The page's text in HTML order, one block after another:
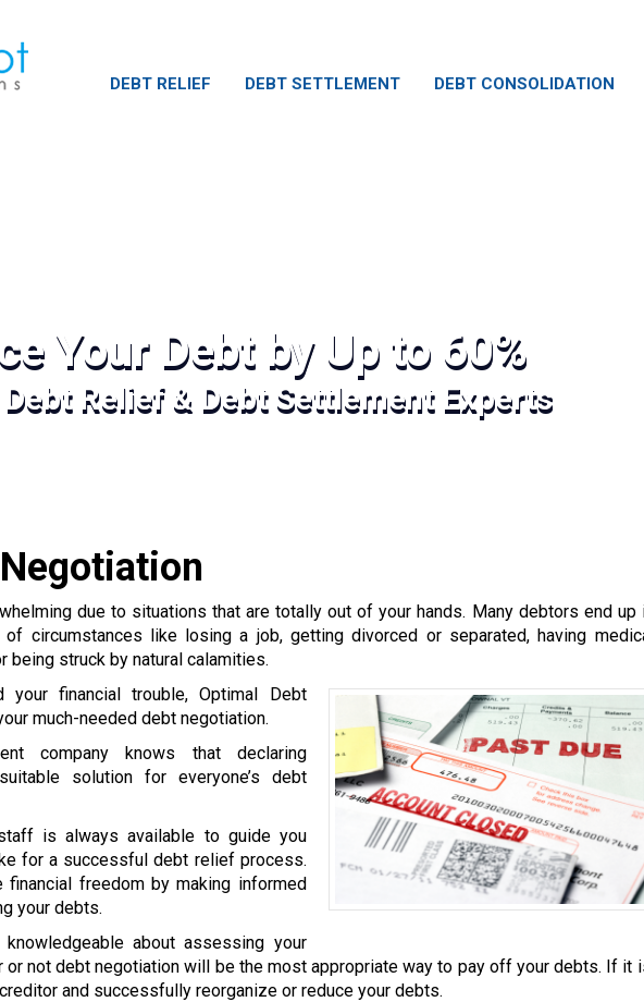
DEBT RELIEF DEBT SETTLEMENT DEBT CONSOLIDATION
Your Debt by Up to 60%
Relief & Debt Settlement Experts
due to situations that are totally out of your hands. Many debtors end up
circumstances like losing a job, getting divorced or separated, having
being struck by natural calamities.
financial trouble, Optimal Debt
much-needed debt negotiation.
company knows that declaring
solution for everyone’s debt
is always available to guide you
for a successful debt relief process.
freedom by making informed
your debts.
about assessing your
or not debt negotiation will be the most appropriate way to pay off your debts. If it
and successfully reorganize or reduce your debts.